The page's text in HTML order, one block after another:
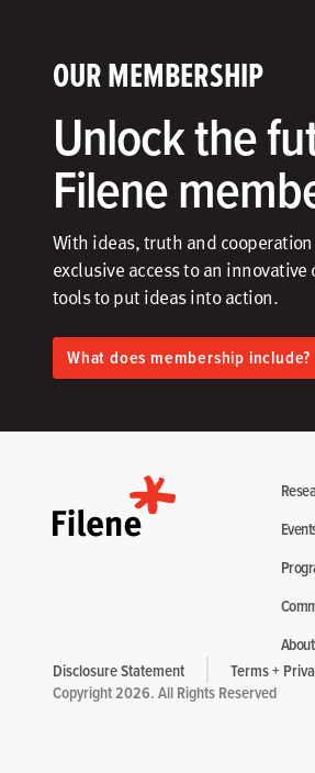
OUR MEMBERSHIP
Unlock the
Filene
With ideas, truth and
exclusive access to an
tools to put ideas into action.​
What does membership include?
About
Disclosure Statement
Terms +
Copyright 2026. All Rights Reserved